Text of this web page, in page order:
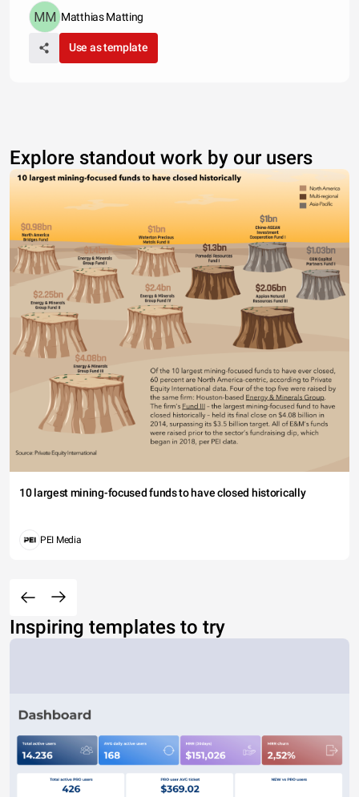
Matthias Matting
Use as template
Explore standout work by our users
10 largest mining-focused funds to have closed historically
PEI Media
Inspiring templates to try